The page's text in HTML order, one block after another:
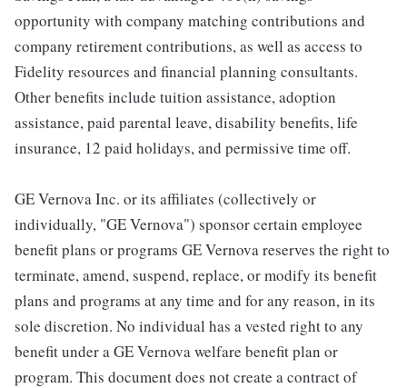
opportunity with company matching contributions and
company retirement contributions, as well as access to
Fidelity resources and financial planning consultants.
Other benefits include tuition assistance, adoption
assistance, paid parental leave, disability benefits, life
insurance, 12 paid holidays, and permissive time off.
GE Vernova Inc. or its affiliates (collectively or
individually, "GE Vernova") sponsor certain employee
benefit plans or programs GE Vernova reserves the right to
terminate, amend, suspend, replace, or modify its benefit
plans and programs at any time and for any reason, in its
sole discretion. No individual has a vested right to any
benefit under a GE Vernova welfare benefit plan or
program. This document does not create a contract of